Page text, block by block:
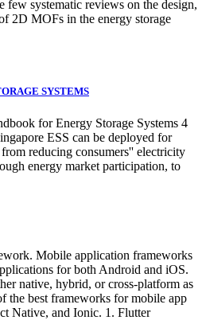
few systematic reviews on the design,
2D MOFs in the energy storage
SYSTEMS
for Energy Storage Systems 4
ESS can be deployed for
reducing consumers'' electricity
energy market participation, to
Mobile application frameworks
for both Android and iOS.
native, hybrid, or cross-platform as
the best frameworks for mobile app
Native, and Ionic. 1. Flutter